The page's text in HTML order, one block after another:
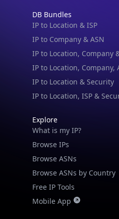
DB Bundles
IP to Location & ISP
IP to Company & ASN
IP to Location, Company
IP to Location, Company,
IP to Location & Security
IP to Location, ISP &
Explore
What is my IP?
Browse IPs
Browse ASNs
Browse ASNs by Country
Free IP Tools
Mobile App